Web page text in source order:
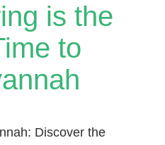
is the
to
Discover the